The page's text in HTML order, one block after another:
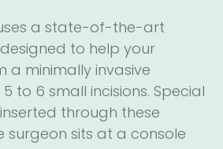
a state-of-the-art
to help your
a minimally invasive
to 6 small incisions. Special
through these
surgeon sits at a console